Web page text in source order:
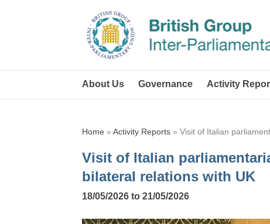
About Us Governance Activity
Home » Activity Reports » Visit of Italian
Visit of Italian
bilateral relations with UK
18/05/2026 to 21/05/2026